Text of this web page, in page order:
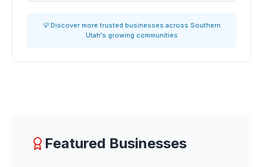
💡 Discover more trusted businesses across Southern
Utah's growing communities
Featured Businesses